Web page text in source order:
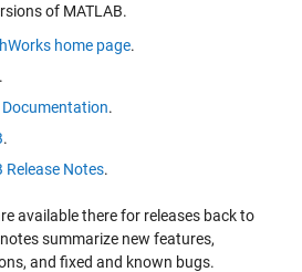
of MATLAB.
home page.
.
.
.
Release Notes.
available there for releases back to
summarize new features,
and fixed and known bugs.